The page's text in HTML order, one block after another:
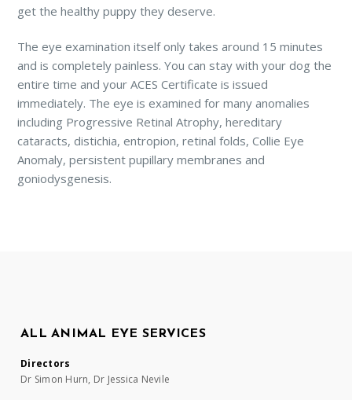
get the healthy puppy they deserve.
The eye examination itself only takes around 15 minutes
and is completely painless. You can stay with your dog the
entire time and your ACES Certificate is issued
immediately. The eye is examined for many anomalies
including Progressive Retinal Atrophy, hereditary
cataracts, distichia, entropion, retinal folds, Collie Eye
Anomaly, persistent pupillary membranes and
goniodysgenesis.
ALL ANIMAL EYE SERVICES
Directors
Dr Simon Hurn, Dr Jessica Nevile